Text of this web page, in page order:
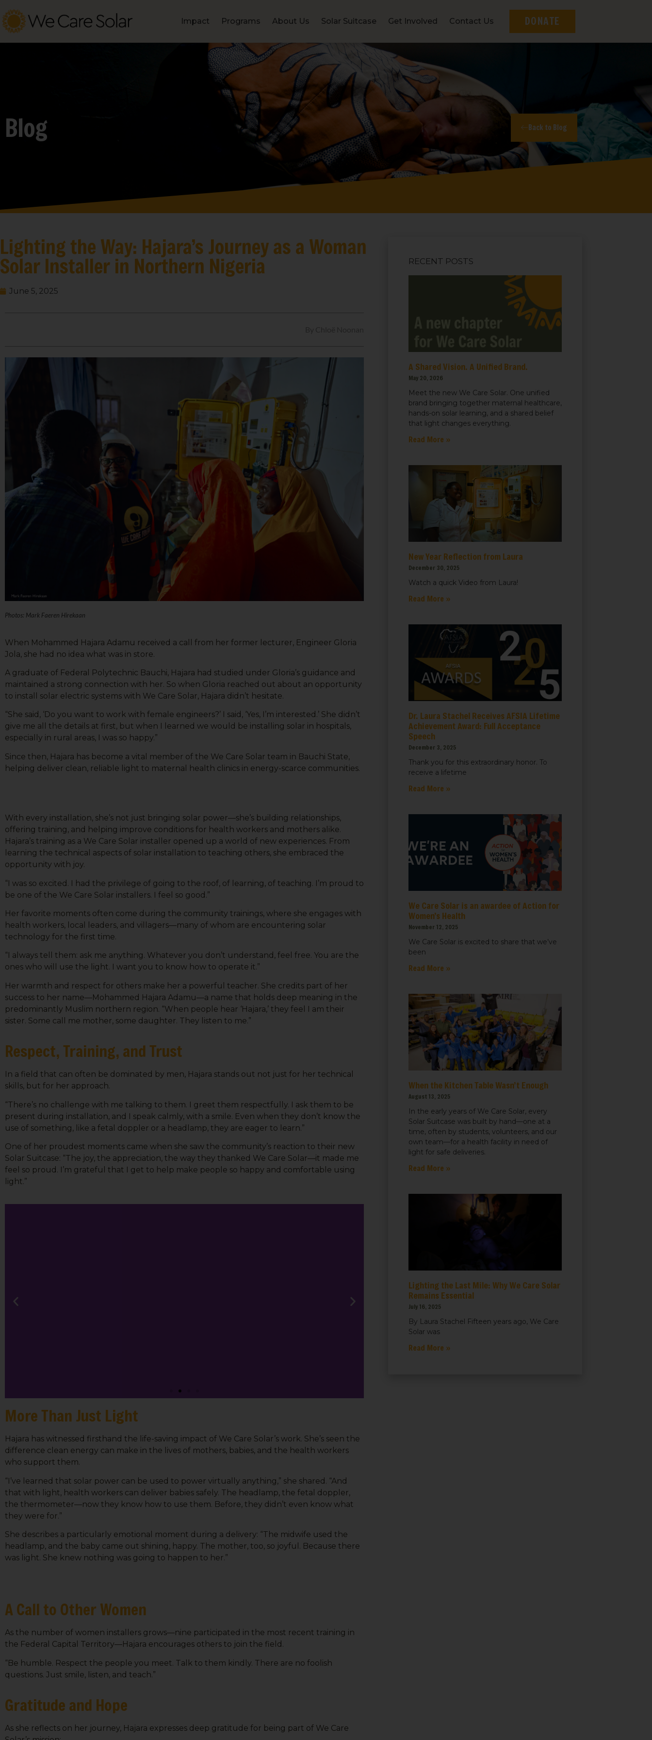
Impact Programs About Us Solar Suitcase Get Involved Contact Us DONATE
Blog Back to Blog
Lighting the Way: Hajara’s Journey as a Woman
Solar Installer in Northern Nigeria
June 5, 2025
Photos: Mark Faeren Hirekaan
When Mohammed Hajara Adamu received a call from her former lecturer, Engineer Gloria
Jola, she had no idea what was in store.
A graduate of Federal Polytechnic Bauchi, Hajara had studied under Gloria’s guidance and
maintained a strong connection with her. So when Gloria reached out about an opportunity
to install solar electric systems with We Care Solar, Hajara didn’t hesitate.
“She said, ‘Do you want to work with female engineers?’ I said, ‘Yes, I’m interested.’ She didn’t
give me all the details at first, but when I learned we would be installing solar in hospitals,
especially in rural areas, I was so happy.”
Since then, Hajara has become a vital member of the We Care Solar team in Bauchi State,
helping deliver clean, reliable light to maternal health clinics in energy-scarce communities.
With every installation, she’s not just bringing solar power—she’s building relationships,
offering training, and helping improve conditions for health workers and mothers alike.
Hajara’s training as a We Care Solar installer opened up a world of new experiences. From
learning the technical aspects of solar installation to teaching others, she embraced the
opportunity with joy.
“I was so excited. I had the privilege of going to the roof, of learning, of teaching. I’m proud to
be one of the We Care Solar installers. I feel so good.”
Her favorite moments often come during the community trainings, where she engages with
health workers, local leaders, and villagers—many of whom are encountering solar
technology for the first time.
“I always tell them: ask me anything. Whatever you don’t understand, feel free. You are the
ones who will use the light. I want you to know how to operate it.”
Her warmth and respect for others make her a powerful teacher. She credits part of her
success to her name—Mohammed Hajara Adamu—a name that holds deep meaning in the
predominantly Muslim northern region. “When people hear ‘Hajara,’ they feel I am their
sister. Some call me mother, some daughter. They listen to me.”
Respect, Training, and Trust
In a field that can often be dominated by men, Hajara stands out not just for her technical
skills, but for her approach.
“There’s no challenge with me talking to them. I greet them respectfully. I ask them to be
present during installation, and I speak calmly, with a smile. Even when they don’t know the
use of something, like a fetal doppler or a headlamp, they are eager to learn.”
One of her proudest moments came when she saw the community’s reaction to their new
Solar Suitcase: “The joy, the appreciation, the way they thanked We Care Solar—it made me
feel so proud. I’m grateful that I get to help make people so happy and comfortable using
light.”
More Than Just Light
Hajara has witnessed firsthand the life-saving impact of We Care Solar’s work. She’s seen the
difference clean energy can make in the lives of mothers, babies, and the health workers
who support them.
“I’ve learned that solar power can be used to power virtually anything,” she shared. “And
that with light, health workers can deliver babies safely. The headlamp, the fetal doppler,
the thermometer—now they know how to use them. Before, they didn’t even know what
they were for.”
She describes a particularly emotional moment during a delivery: “The midwife used the
headlamp, and the baby came out shining, happy. The mother, too, so joyful. Because there
was light. She knew nothing was going to happen to her.”
A Call to Other Women
As the number of women installers grows—nine participated in the most recent training in
the Federal Capital Territory—Hajara encourages others to join the field.
“Be humble. Respect the people you meet. Talk to them kindly. There are no foolish
questions. Just smile, listen, and teach.”
Gratitude and Hope
As she reflects on her journey, Hajara expresses deep gratitude for being part of We Care
RECENT POSTS
A Shared Vision. A Unified Brand.
May 20, 2026
Meet the new We Care Solar. One unified
brand bringing together maternal healthcare,
hands-on solar learning, and a shared belief
that light changes everything.
Read More »
New Year Reflection from Laura
December 30, 2025
Watch a quick Video from Laura!
Read More »
Dr. Laura Stachel Receives AFSIA Lifetime
Achievement Award: Full Acceptance
Speech
December 3, 2025
Thank you for this extraordinary honor. To
receive a lifetime
Read More »
We Care Solar is an awardee of Action for
Women’s Health
November 12, 2025
We Care Solar is excited to share that we’ve
been
Read More »
When the Kitchen Table Wasn’t Enough
August 13, 2025
In the early years of We Care Solar, every
Solar Suitcase was built by hand—one at a
time, often by students, volunteers, and our
own team—for a health facility in need of
light for safe deliveries.
Read More »
Lighting the Last Mile: Why We Care Solar
Remains Essential
July 16, 2025
By Laura Stachel Fifteen years ago, We Care
Solar was
Read More »
Sign up for updates!
Get news from We Care Solar in your inbox.
Email
First Name
Last Name
Email Lists
All Things We Care Solar
Light for Education
Light for Healthcare
Contact.